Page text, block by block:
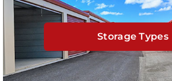
Storage Types